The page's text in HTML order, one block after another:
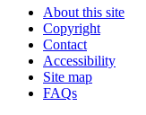
About this site
Copyright
Contact
Accessibility
Site map
FAQs